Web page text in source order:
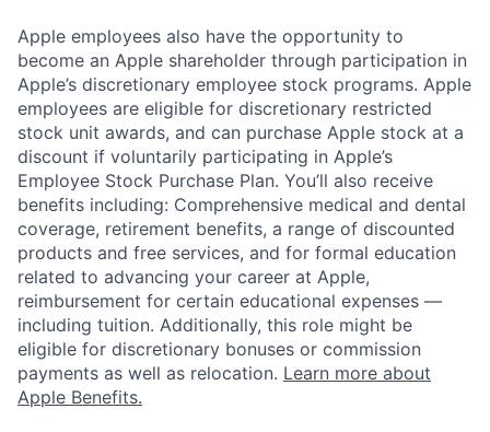
Apple employees also have the opportunity to
become an Apple shareholder through participation in
Apple’s discretionary employee stock programs. Apple
employees are eligible for discretionary restricted
stock unit awards, and can purchase Apple stock at a
discount if voluntarily participating in Apple’s
Employee Stock Purchase Plan. You’ll also receive
benefits including: Comprehensive medical and dental
coverage, retirement benefits, a range of discounted
products and free services, and for formal education
related to advancing your career at Apple,
reimbursement for certain educational expenses —
including tuition. Additionally, this role might be
eligible for discretionary bonuses or commission
payments as well as relocation. Learn more about
Apple Benefits.